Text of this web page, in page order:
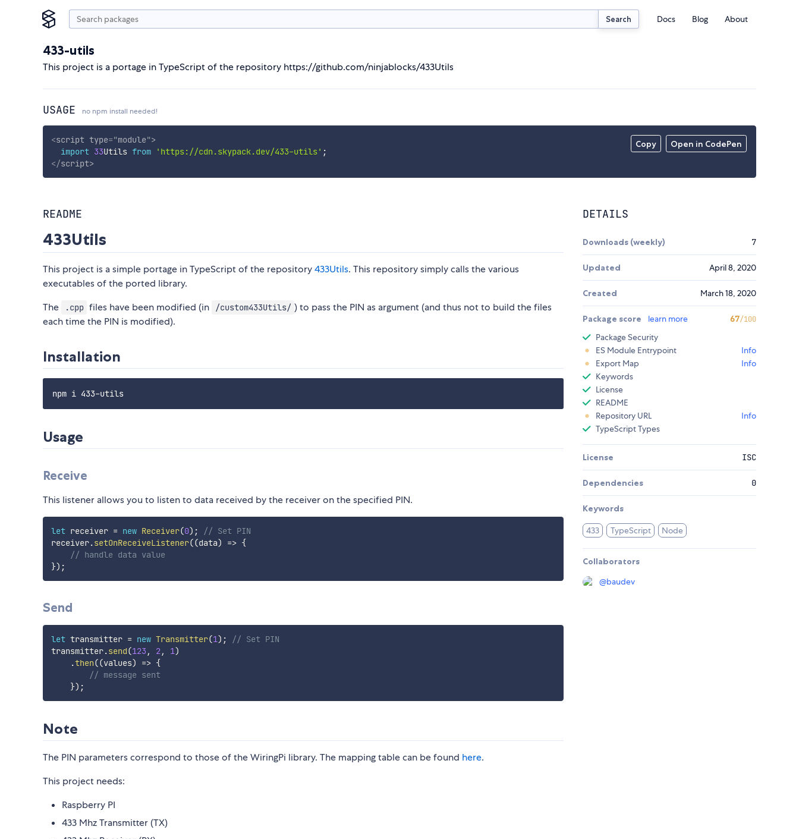
Search Docs Blog About
433-utils
This project is a portage in TypeScript of the repository https://github.com/ninjablocks/433Utils
USAGE no npm install needed!
Copy Open in CodePen
<script type="module">
import 33Utils from 'https://cdn.skypack.dev/433-utils' ;
</script>
README
433Utils
This project is a simple portage in TypeScript of the repository433Utils. This repository simply calls the various
executables of the ported library.
The
.cpp files have been modified (in /custom433Utils/ ) to pass the PIN as argument (and thus not to build the files
each time the PIN is modified).
Installation
Usage
Receive
This listener allows you to listen to data received by the receiver on the specified PIN.
let receiver = new Receiver(0) ;
// Set PIN
receiver.setOnReceiveListener((data) => {
// handle data value
}) ;
Send
let transmitter = new Transmitter(1) ;
// Set PIN
transmitter.send(123 , 2, 1)
.then((values) => {
// message sent
}) ;
Note
The PIN parameters correspond to those of the WiringPi library. The mapping table can be found here.
This project needs:
Raspberry PI
433 Mhz Transmitter (TX)
DETAILS
Downloads (weekly) 7
Updated April 8, 2020
Created March 18, 2020
Package score learn more 67/100
Package Security
ES Module Entrypoint
Info
Export Map
Info
Keywords
License
README
Repository URL
Info
TypeScript Types
License ISC
Dependencies 0
Keywords
433 TypeScript Node
Collaborators
@baudev